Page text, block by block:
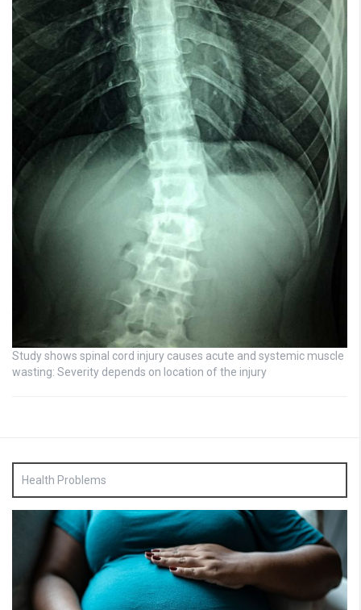
Study shows spinal cord injury causes acute and systemic muscle
wasting: Severity depends on location of the injury
Health Problems